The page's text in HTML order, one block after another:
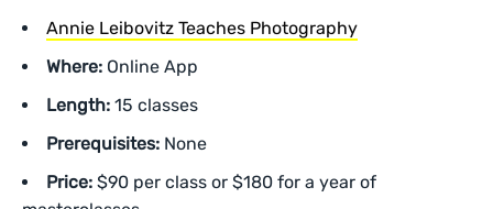
Annie Leibovitz Teaches Photography
Where: Online App
Length: 15 classes
Prerequisites: None
Price: $90 per class or $180 for a year of